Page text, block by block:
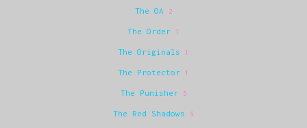
The OA 2
The Order 1
The Originals 1
The Protector 1
The Punisher 5
The Red Shadows 6